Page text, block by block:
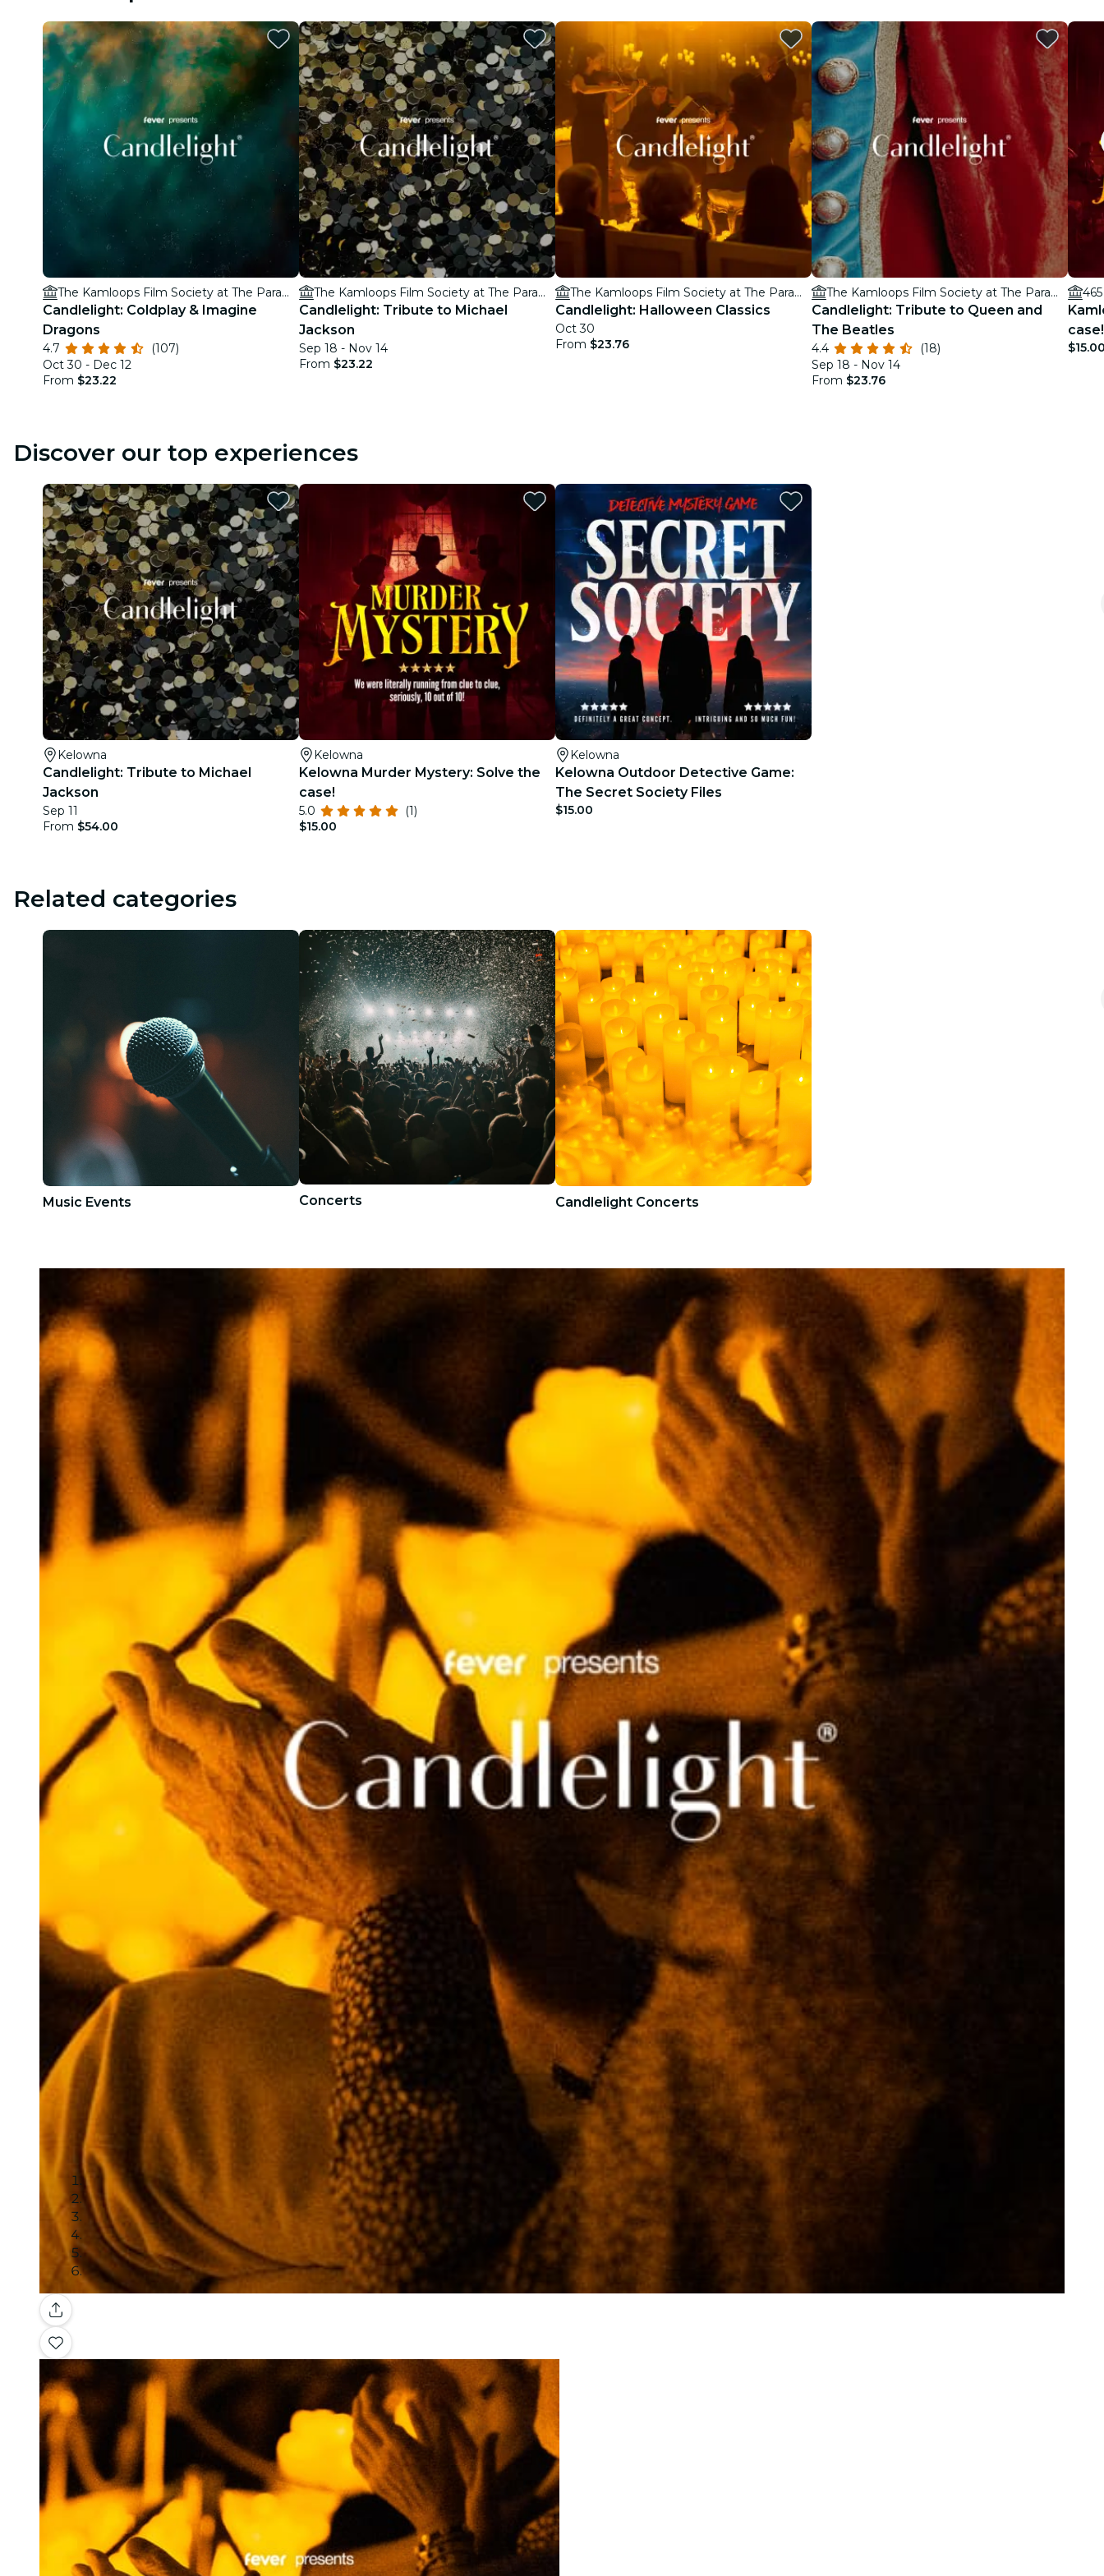
restaurants
cinema
The Kamloops Film Society at The Paramount Theatre
Candlelight: Coldplay & Imagine
Dragons
4.7
(107)
Oct 30 - Dec 12
From $23.22
The Kamloops Film Society at The Paramount Theatre
Candlelight: Tribute to Michael
Jackson
Sep 18 - Nov 14
From $23.22
The Kamloops Film Society at The Paramount Theatre
Candlelight: Halloween Classics
Oct 30
From $23.76
The Kamloops Film Society at The Paramount Theatre
Candlelight: Tribute to Queen and
The Beatles
4.4
(18)
Sep 18 - Nov 14
From $23.76
case!
Discover our top experiences
Kelowna
Candlelight: Tribute to Michael
Jackson
Sep 11
From $54.00
Kelowna
Kelowna Murder Mystery: Solve the
case!
5.0
(1)
$15.00
Kelowna
Kelowna Outdoor Detective Game:
The Secret Society Files
$15.00
Related categories
Music Events Concerts Candlelight Concerts
Gallery